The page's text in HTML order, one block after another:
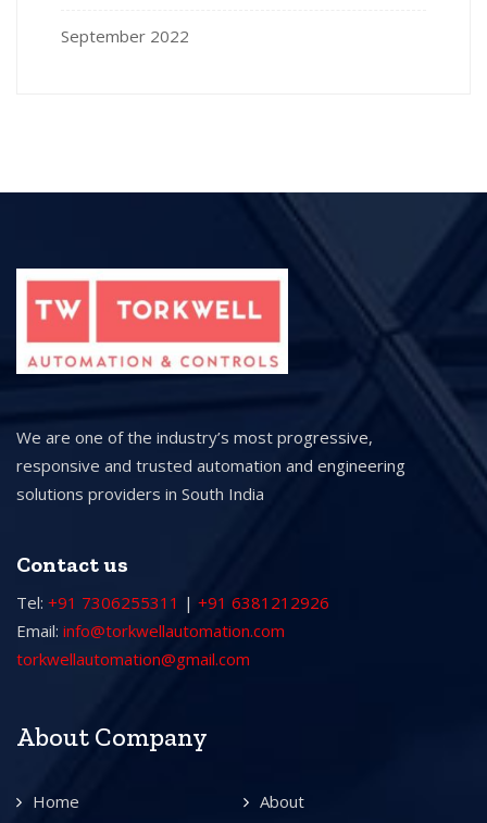
September 2022
We are one of the industry’s most progressive,
responsive and trusted automation and engineering
solutions providers in South India
Contact us
Tel: +91 7306255311 | +91 6381212926
Email: info@torkwellautomation.com
torkwellautomation@gmail.com
About Company
Home About